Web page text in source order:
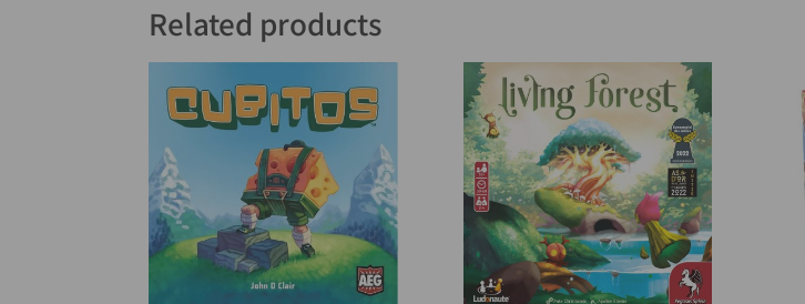
Related products